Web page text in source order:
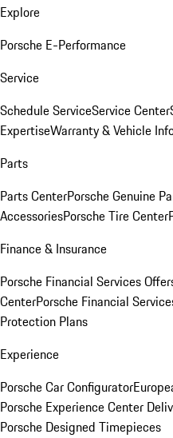
Explore
Porsche E-Performance
Service
Schedule ServiceService Center
ExpertiseWarranty & Vehicle
Parts
Parts CenterPorsche Genuine
AccessoriesPorsche Tire Center
Finance & Insurance
Porsche Financial Services
CenterPorsche Financial
Protection Plans
Experience
Porsche Car Configurator
Porsche Experience Center
Porsche Designed Timepieces